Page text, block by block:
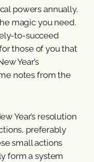
powers annually.
magic you need.
to-succeed
those of you that
Year’s
notes from the
Year’s resolution
preferably
small actions
form a system